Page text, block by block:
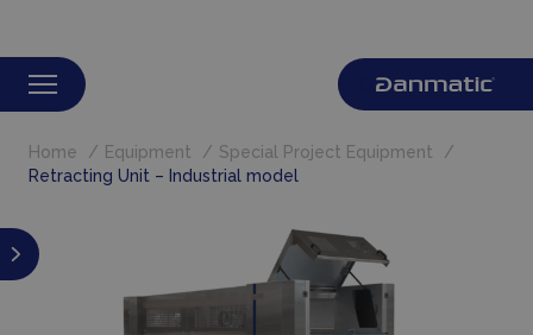
Home Equipment
Special Project Equipment
Retracting Unit – Industrial model